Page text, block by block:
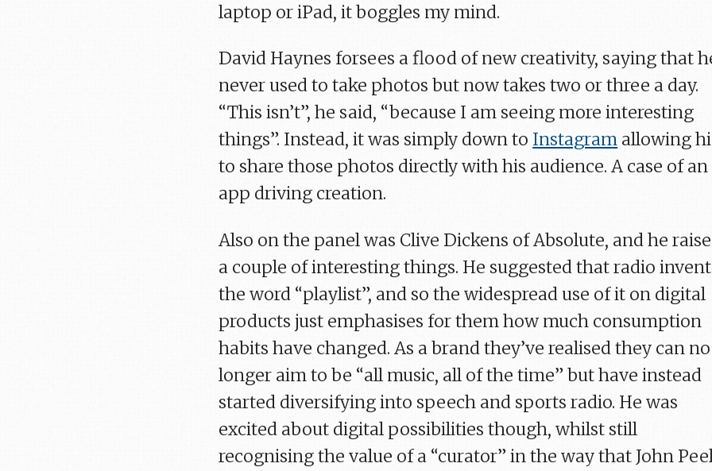
laptop or iPad, it boggles my mind.
David Haynes forsees a flood of new creativity, saying that
never used to take photos but now takes two or three a day.
“This isn’t”, he said, “because I am seeing more interesting
things”. Instead, it was simply down to Instagram allowing
to share those photos directly with his audience. A case of an
app driving creation.
Also on the panel was Clive Dickens of Absolute, and he
a couple of interesting things. He suggested that radio
the word “playlist”, and so the widespread use of it on digital
products just emphasises for them how much consumption
habits have changed. As a brand they’ve realised they can no
longer aim to be “all music, all of the time” but have instead
started diversifying into speech and sports radio. He was
excited about digital possibilities though, whilst still
recognising the value of a “curator” in the way that John